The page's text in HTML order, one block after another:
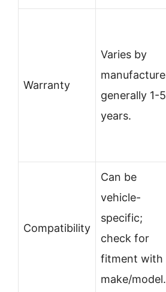
Warranty
Varies by
generally 1-5
years.
Compatibility
Can be
vehicle-
specific;
check for
fitment with
make/model.